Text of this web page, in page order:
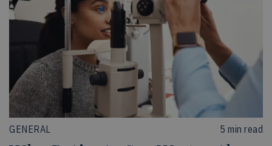
GENERAL 5 min read